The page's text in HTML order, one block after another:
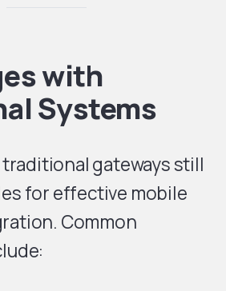
with
Systems
gateways still
for effective mobile
Common